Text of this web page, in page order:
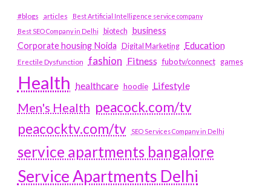
#blogs articles
Best Artificial Intelligence service company
Best SEO Company in Delhi
biotech business
Corporate housing Noida
Digital Marketing Education
Erectile Dysfunction fashion Fitness fubotv/connect games
Health healthcare hoodie Lifestyle
Men's Health peacock.com/tv
peacocktv.com/tv
SEO Services Company in Delhi
service apartments bangalore
Service Apartments Delhi